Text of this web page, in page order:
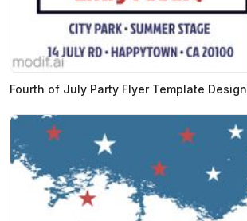
Fourth of July Party Flyer Template Design